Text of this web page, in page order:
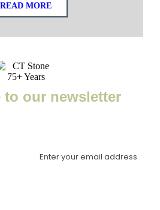
READ MORE
to our newsletter